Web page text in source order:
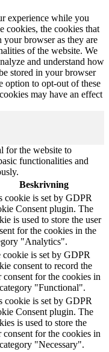
experience while you
cookies, the cookies that
your browser as they are
of the website. We
and understand how
stored in your browser
option to opt-out of these
may have an effect
for the website to
functionalities and
Beskrivning
cookie is set by GDPR
Consent plugin. The
is used to store the user
for the cookies in the
"Analytics".
cookie is set by GDPR
consent to record the
consent for the cookies in
"Functional".
cookie is set by GDPR
Consent plugin. The
is used to store the
consent for the cookies in
"Necessary".